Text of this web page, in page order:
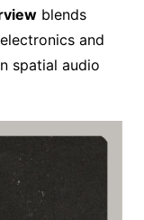
blends
and
spatial audio